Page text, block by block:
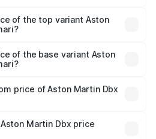
is ₹15.02 lakhs
of the top variant Aston
of the base variant Aston
price of Aston Martin Dbx
is ₹3.82 Cr.
Martin Dbx price